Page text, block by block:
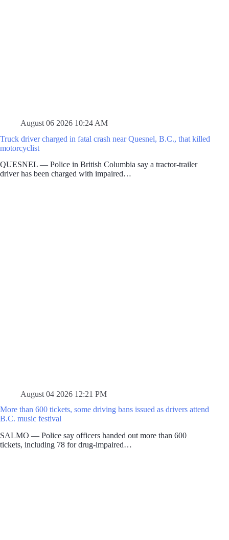
August 06 2026 10:24 AM
Truck driver charged in fatal crash near Quesnel, B.C., that killed
motorcyclist
QUESNEL — Police in British Columbia say a tractor-trailer
driver has been charged with impaired…
August 04 2026 12:21 PM
More than 600 tickets, some driving bans issued as drivers attend
B.C. music festival
SALMO — Police say officers handed out more than 600
tickets, including 78 for drug-impaired…